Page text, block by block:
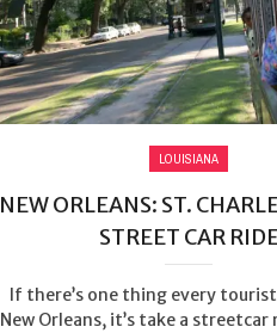
LOUISIANA
NEW ORLEANS: ST.
STREET CAR
If there’s one thing every
New Orleans, it’s take a